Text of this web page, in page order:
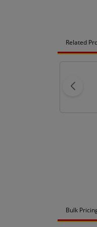
Related
Bulk